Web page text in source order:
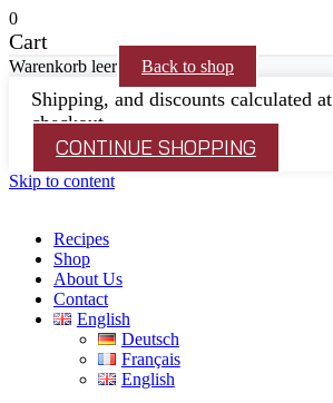
0
Cart
Warenkorb leer Back to shop
Shipping, and discounts calculated at
checkout.
CONTINUE SHOPPING
Skip to content
Recipes
Shop
About Us
Contact
English
Deutsch
Français
English